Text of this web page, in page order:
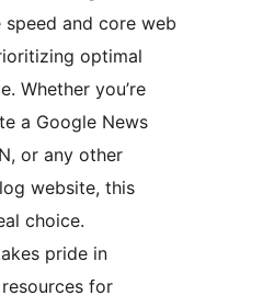
and core web
optimal
Whether you’re
a Google News
or any other
website, this
choice.
pride in
for